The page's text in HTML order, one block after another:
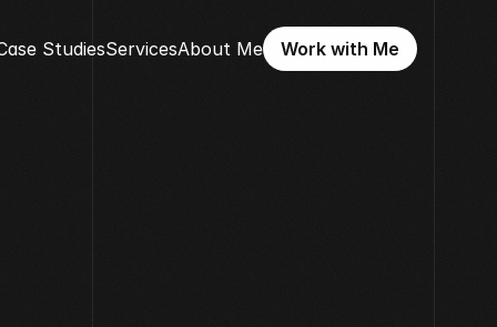
StudiesServicesAbout Me
Work with Me
Work with Me